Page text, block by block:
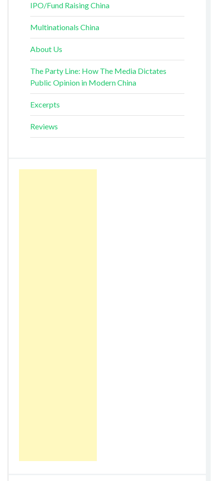
IPO/Fund Raising China
Multinationals China
About Us
The Party Line: How The Media Dictates
Public Opinion in Modern China
Excerpts
Reviews